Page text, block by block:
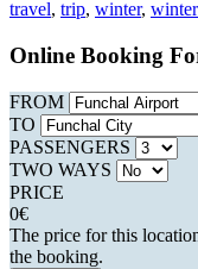
travel, trip, winter,
Online Booking
FROM
TO
PASSENGERS
TWO WAYS
PRICE
0€
The price for this
the booking.